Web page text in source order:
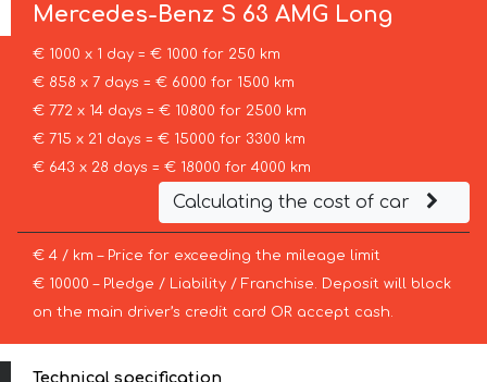
Mercedes-Benz S 63 AMG Long
€ 1000 x 1 day = € 1000 for 250 km
€ 858 x 7 days = € 6000 for 1500 km
€ 772 x 14 days = € 10800 for 2500 km
€ 715 x 21 days = € 15000 for 3300 km
€ 643 x 28 days = € 18000 for 4000 km
Calculating the cost of car
€ 4 / km – Price for exceeding the mileage limit
€ 10000 – Pledge / Liability / Franchise. Deposit will block
on the main driver’s credit card OR accept cash.
Technical specification